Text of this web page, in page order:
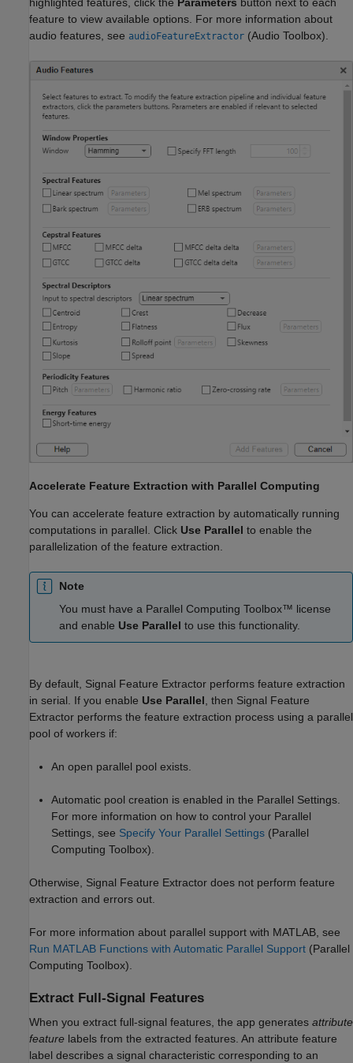
feature to view available options. For more information about
audio features, see audioFeatureExtractor (Audio Toolbox)
Accelerate Feature Extraction with Parallel Computing
You can accelerate feature extraction by automatically running
computations in parallel. Click Use Parallel to enable the
parallelization of the feature extraction.
Note
You must have a Parallel Computing Toolbox™ license
and enable Use Parallel to use this functionality.
By default, Signal Feature Extractor performs feature extraction
in serial. If you enable Use Parallel , then Signal Feature
Extractor performs the feature extraction process using a parallel
pool of workers if:
An open parallel pool exists.
Automatic pool creation is enabled in the Parallel Settings.
For more information on how to control your Parallel
Settings, see Specify Your Parallel Settings (Parallel
Computing Toolbox)
Otherwise, Signal Feature Extractor does not perform feature
extraction and errors out.
For more information about parallel support with MATLAB, see
Run MATLAB Functions with Automatic Parallel Support (Parallel
Computing Toolbox)
Extract Full-Signal Features
When you extract full-signal features, the app generates attribute
feature labels from the extracted features. An attribute feature
label describes a signal characteristic corresponding to an